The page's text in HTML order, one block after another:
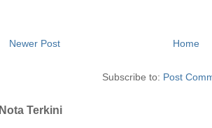
Newer Post Home
Subscribe to: Post
Nota Terkini